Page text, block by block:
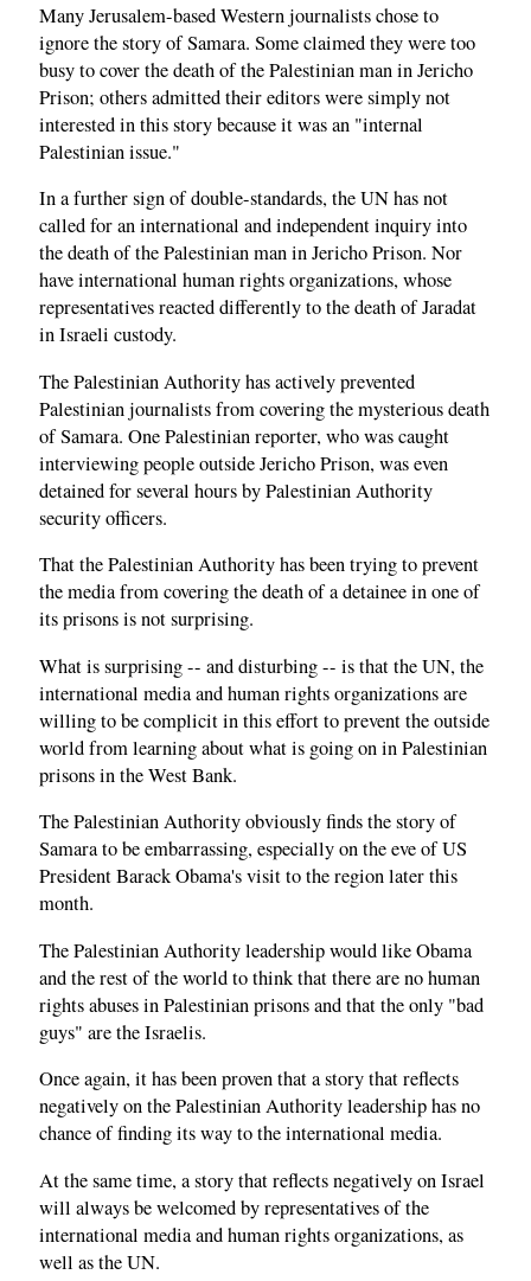
Many Jerusalem-based Western journalists chose to
ignore the story of Samara. Some claimed they were too
busy to cover the death of the Palestinian man in Jericho
Prison; others admitted their editors were simply not
interested in this story because it was an "internal
Palestinian issue."
In a further sign of double-standards, the UN has not
called for an international and independent inquiry into
the death of the Palestinian man in Jericho Prison. Nor
have international human rights organizations, whose
representatives reacted differently to the death of Jaradat
in Israeli custody.
The Palestinian Authority has actively prevented
Palestinian journalists from covering the mysterious death
of Samara. One Palestinian reporter, who was caught
interviewing people outside Jericho Prison, was even
detained for several hours by Palestinian Authority
security officers.
That the Palestinian Authority has been trying to prevent
the media from covering the death of a detainee in one of
its prisons is not surprising.
What is surprising -- and disturbing -- is that the UN, the
international media and human rights organizations are
willing to be complicit in this effort to prevent the outside
world from learning about what is going on in Palestinian
prisons in the West Bank.
The Palestinian Authority obviously finds the story of
Samara to be embarrassing, especially on the eve of US
President Barack Obama's visit to the region later this
month.
The Palestinian Authority leadership would like Obama
and the rest of the world to think that there are no human
rights abuses in Palestinian prisons and that the only "bad
guys" are the Israelis.
Once again, it has been proven that a story that reflects
negatively on the Palestinian Authority leadership has no
chance of finding its way to the international media.
At the same time, a story that reflects negatively on Israel
will always be welcomed by representatives of the
international media and human rights organizations, as
well as the UN.